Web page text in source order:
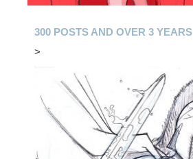
300 POSTS AND OVER 3 YEARS
>